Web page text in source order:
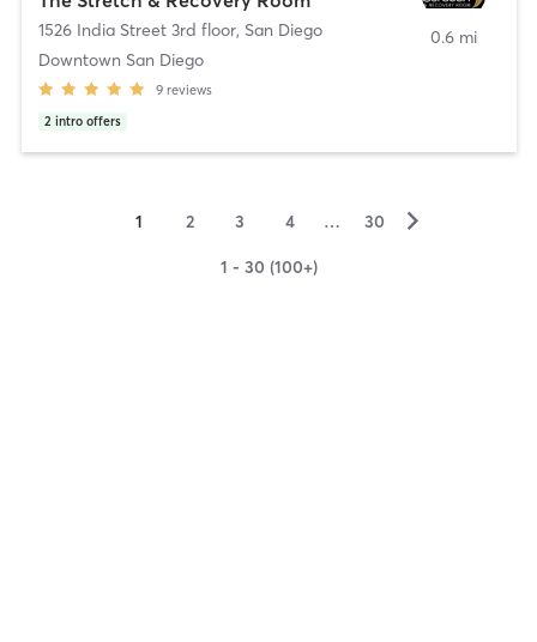
1526 India Street 3rd floor, San Diego
Downtown San Diego
9 reviews
2 intro offers
0.6 mi
1 2 3 4 … 30 ▻
1 - 30 (100+)